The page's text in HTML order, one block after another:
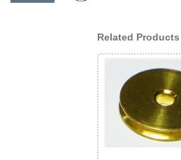
Related Products